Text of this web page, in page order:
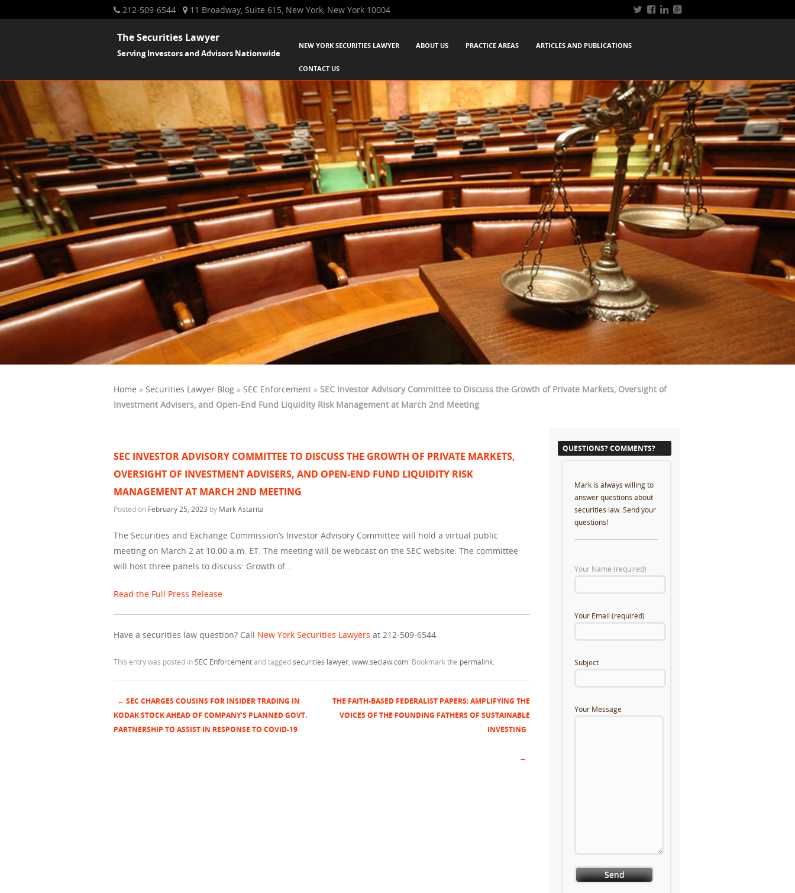
212-509-6544 11 Broadway, Suite 615, New York, New York 10004
The Securities Lawyer
Serving Investors and Advisors Nationwide
SKIP TO CONTENT
NEW YORK SECURITIES LAWYER ABOUT US PRACTICE AREAS ARTICLES AND PUBLICATIONS
CONTACT US
Home » Securities Lawyer Blog » SEC Enforcement » SEC Investor Advisory Committee to Discuss the Growth of Private Markets, Oversight of
Investment Advisers, and Open-End Fund Liquidity Risk Management at March 2nd Meeting
SEC INVESTOR ADVISORY COMMITTEE TO DISCUSS THE GROWTH OF PRIVATE MARKETS,
OVERSIGHT OF INVESTMENT ADVISERS, AND OPEN-END FUND LIQUIDITY RISK
MANAGEMENT AT MARCH 2ND MEETING
Posted on February 25, 2023 by Mark Astarita
The Securities and Exchange Commission’s Investor Advisory Committee will hold a virtual public
meeting on March 2 at 10:00 a.m. ET. The meeting will be webcast on the SEC website. The committee
will host three panels to discuss: Growth of…
Read the Full Press Release
Have a securities law question? Call New York Securities Lawyers at 212-509-6544.
This entry was posted inSEC Enforcementand taggedsecurities lawyer, www.seclaw.com. Bookmark the permalink.
Post navigation
← SEC CHARGES COUSINS FOR INSIDER TRADING IN
KODAK STOCK AHEAD OF COMPANY’S PLANNED GOVT.
PARTNERSHIP TO ASSIST IN RESPONSE TO COVID-19
THE FAITH-BASED FEDERALIST PAPERS: AMPLIFYING THE
VOICES OF THE FOUNDING FATHERS OF SUSTAINABLE
INVESTING
→
QUESTIONS? COMMENTS?
Mark is always willing to
answer questions about
securities law. Send your
questions!
Your Name (required)
Your Email (required)
Subject
Your Message